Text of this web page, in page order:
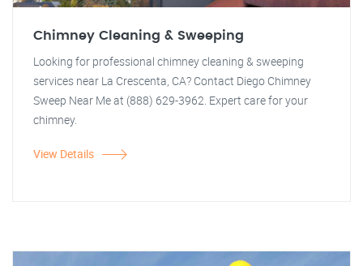
Chimney Cleaning & Sweeping
Looking for professional chimney cleaning & sweeping
services near La Crescenta, CA? Contact Diego Chimney
Sweep Near Me at (888) 629-3962. Expert care for your
chimney.
View Details